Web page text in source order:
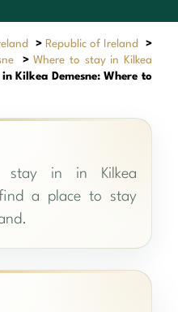
> Republic of Ireland
>
>Where to stay in Kilkea
Kilkea Demesne: Where to
stay in in Kilkea
find a place to stay